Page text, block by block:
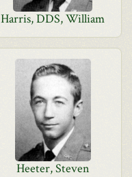
Harris, DDS, William
Heeter, Steven